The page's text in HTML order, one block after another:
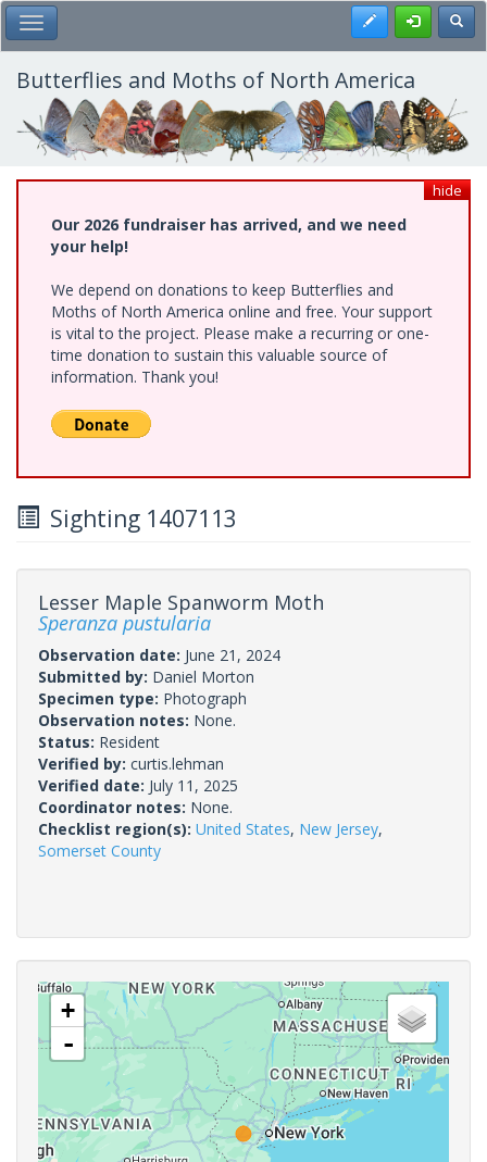
Skip
to
main
content
Toggle Main Menu Register
Butterflies and Moths of North America
hide
Our 2026 fundraiser has arrived, and we need
your help!
We depend on donations to keep Butterflies and
Moths of North America online and free. Your support
is vital to the project. Please make a recurring or one-
time donation to sustain this valuable source of
information. Thank you!
Sighting 1407113
Lesser Maple Spanworm Moth
Speranza pustularia
Observation date: June 21, 2024
Submitted by: Daniel Morton
Specimen type: Photograph
Observation notes: None.
Status: Resident
Verified by: curtis.lehman
Verified date: July 11, 2025
Coordinator notes: None.
Checklist region(s): United States, New Jersey,
Somerset County
+
-